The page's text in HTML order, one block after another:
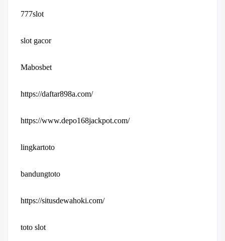
777slot
slot gacor
Mabosbet
https://daftar898a.com/
https://www.depo168jackpot.com/
lingkartoto
bandungtoto
https://situsdewahoki.com/
toto slot